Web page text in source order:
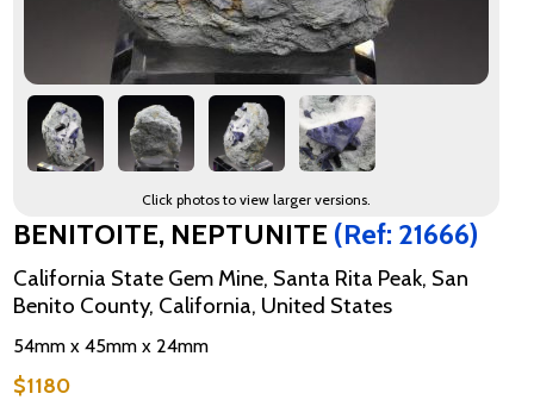
Click photos to view larger versions.
BENITOITE, NEPTUNITE (Ref: 21666)
California State Gem Mine, Santa Rita Peak, San
Benito County, California, United States
54mm x 45mm x 24mm
$1180